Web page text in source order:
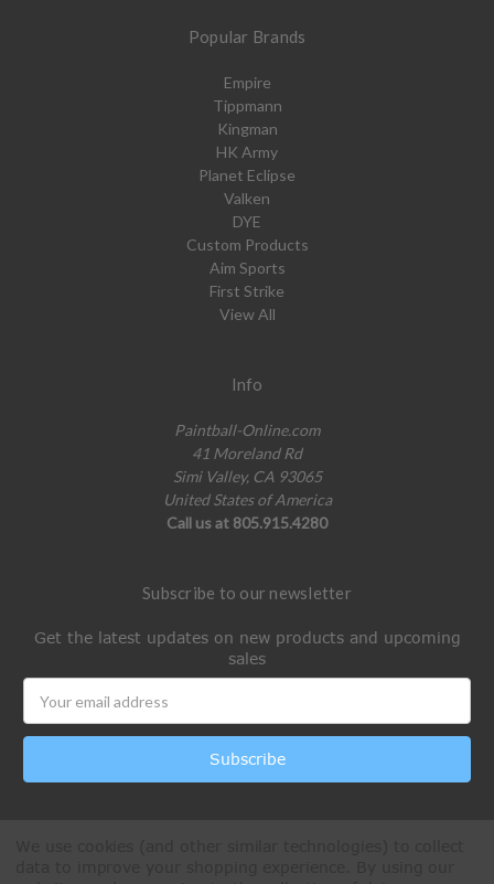
Popular Brands
Empire
Tippmann
Kingman
HK Army
Planet Eclipse
Valken
DYE
Custom Products
Aim Sports
First Strike
View All
Info
Paintball-Online.com
41 Moreland Rd
Simi Valley, CA 93065
United States of America
Call us at 805.915.4280
Subscribe to our newsletter
Get the latest updates on new products and upcoming
sales
Address